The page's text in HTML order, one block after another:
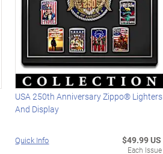
USA 250th Anniversary Zippo® Lighters
And Display
Quick Info $49.99 US
Each Issue